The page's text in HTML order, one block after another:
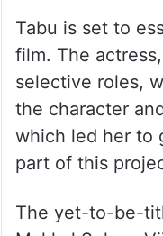
Tabu is set to
film. The
selective roles,
the character
which led her to
part of this
The yet-to-be-